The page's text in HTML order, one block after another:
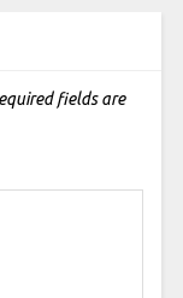
fields are